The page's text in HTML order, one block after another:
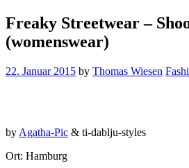
Freaky Streetwear –
(womenswear)
22. Januar 2015 by Thomas Wiesen
by Agatha-Pic & ti-dablju-styles
Ort: Hamburg